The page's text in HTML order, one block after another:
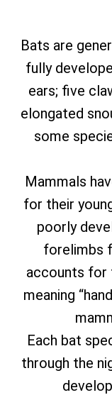
Bats are
fully
ears; five
elongated
some
Mammals
for their
poorly
forelimbs
accounts for
meaning
Each bat
through the